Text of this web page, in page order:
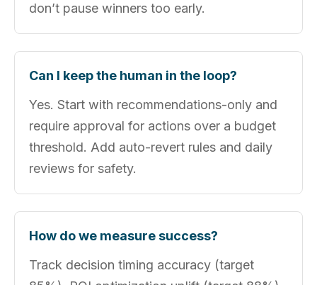
don’t pause winners too early.
Can I keep the human in the loop?
Yes. Start with recommendations-only and
require approval for actions over a budget
threshold. Add auto-revert rules and daily
reviews for safety.
How do we measure success?
Track decision timing accuracy (target